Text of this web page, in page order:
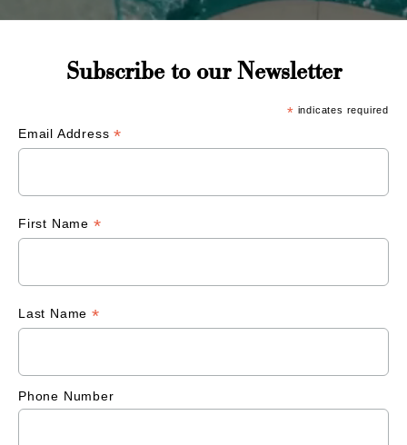
Subscribe to our Newsletter
* indicates required
Email Address*
First Name *
Last Name *
Phone Number